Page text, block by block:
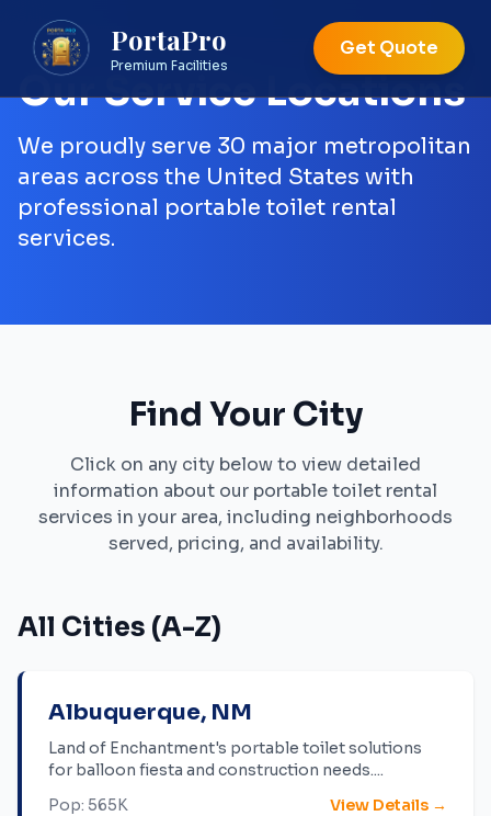
PortaPro
Premium Facilities
Get Quote
Our Service Locations
We proudly serve 30 major metropolitan
areas across the United States with
professional portable toilet rental
services.
Find Your City
Click on any city below to view detailed
information about our portable toilet rental
services in your area, including neighborhoods
served, pricing, and availability.
All Cities (A-Z)
Albuquerque, NM
Land of Enchantment's portable toilet solutions
for balloon fiesta and construction needs....
Pop: 565K View Details →